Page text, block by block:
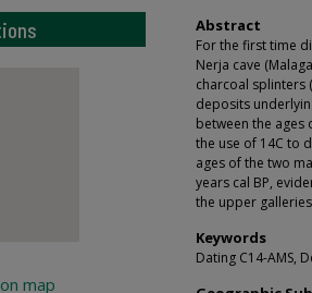
Abstract
For the first time
Nerja cave
charcoal splinters
deposits
between the
the use of 14C to
ages of the two
years cal BP,
the upper
Keywords
Dating C14-AMS,
map